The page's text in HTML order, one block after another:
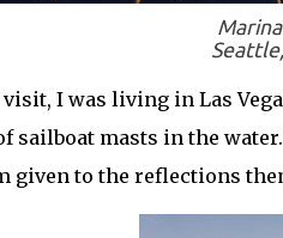
I was living in Las
sailboat masts in the
given to the reflections